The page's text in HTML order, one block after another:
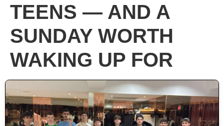
TEENS — AND A
SUNDAY WORTH
WAKING UP FOR